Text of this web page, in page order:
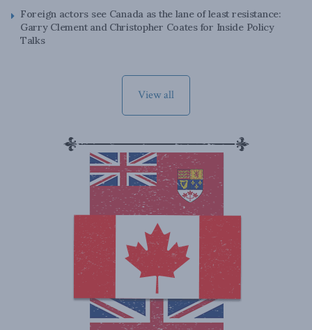
Foreign actors see Canada as the lane of least resistance:
Garry Clement and Christopher Coates for Inside Policy
Talks
View all